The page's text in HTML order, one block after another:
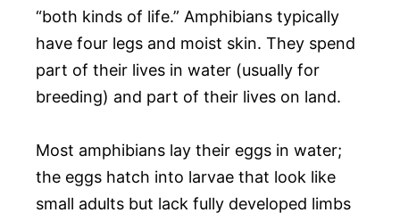
“both kinds of life.” Amphibians typically
have four legs and moist skin. They spend
part of their lives in water (usually for
breeding) and part of their lives on land.
Most amphibians lay their eggs in water;
the eggs hatch into larvae that look like
small adults but lack fully developed limbs